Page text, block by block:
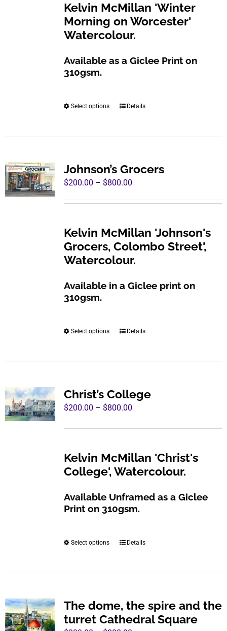
$800.00
Kelvin McMillan 'Winter
Morning on Worcester'
Watercolour.
Available as a Giclee Print on
310gsm.
Select options
This
The
may
chosen
on
the
page
Details
Johnson’s Grocers
$200.00 – $800.00Price
$800.00
Kelvin McMillan 'Johnson's
Grocers, Colombo Street',
Watercolour.
Available in a Giclee print on
310gsm.
Select options
This
variants.
The
may
chosen
on
product
page
Details
Christ’s College
$200.00 – $800.00Price
$800.00
Kelvin McMillan 'Christ's
College', Watercolour.
Available Unframed as a Giclee
Print on 310gsm.
Select options
This
variants.
The
options
Details
The dome, the spire and the
turret Cathedral Square